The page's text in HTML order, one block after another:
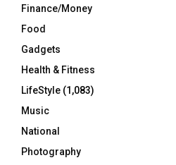
Finance/Money
Food
Gadgets
Health & Fitness
LifeStyle (1,083)
Music
National
Photography